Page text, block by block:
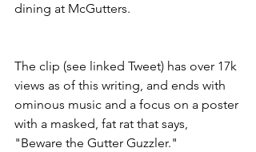
dining at McGutters.
The clip (see linked Tweet) has over 17k
views as of this writing, and ends with
ominous music and a focus on a poster
with a masked, fat rat that says,
"Beware the Gutter Guzzler."